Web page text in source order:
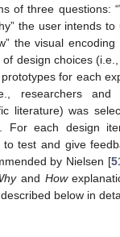
of three questions:
the user intends
the visual
design choices
for each
researchers
literature) was
For each design
to test and give
by Nielsen [
and How
below in